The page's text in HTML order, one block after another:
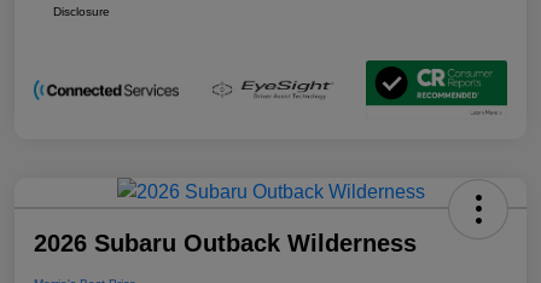
Disclosure
2026 Subaru Outback Wilderness